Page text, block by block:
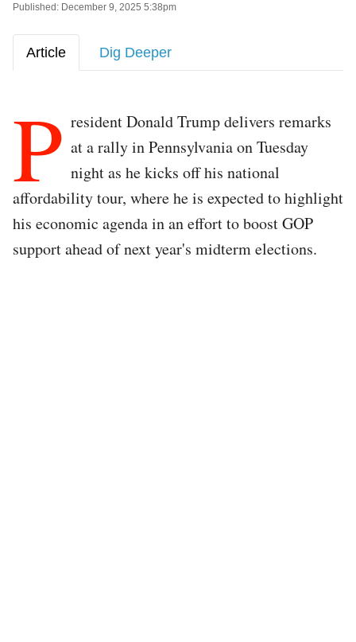
Published: December 9, 2025 5:38pm
Article Dig Deeper
P resident Donald Trump delivers remarks
at a rally in Pennsylvania on Tuesday
night as he kicks off his national
affordability tour, where he is expected to highlight
his economic agenda in an effort to boost GOP
support ahead of next year's midterm elections.